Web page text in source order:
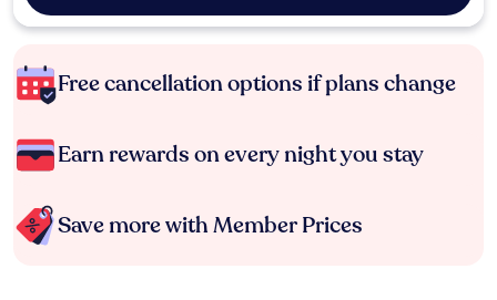
Free cancellation options if plans change
Earn rewards on every night you stay
Save more with Member Prices